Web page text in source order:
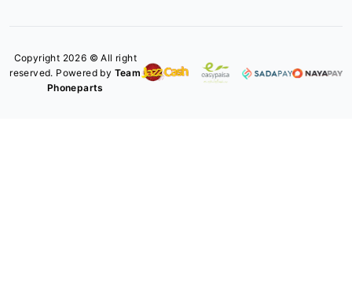
Copyright 2026 © All right
reserved. Powered by Team
Phoneparts